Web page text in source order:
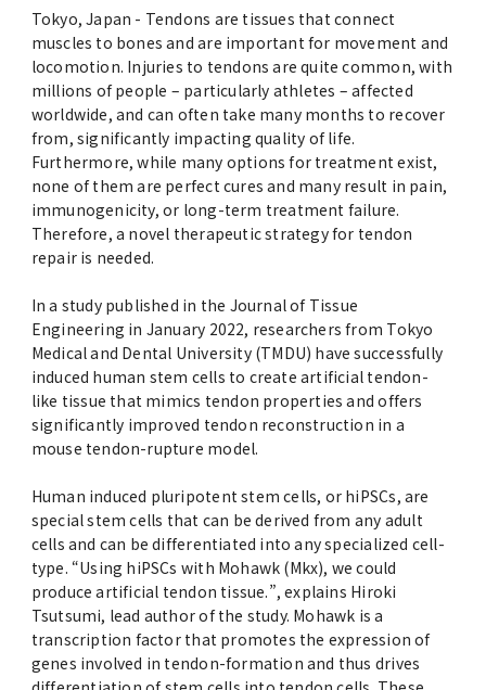
World University Rankings
Official TMDU Social Media Accounts
Advertise
WAKU WAKU Hoikuen (On-Campus
Nursery)
Campus Map
Contact
Location of University Campuses and
Buildings / Access
TMDU Library
TMDU Seminar
Tokyo, Japan - Tendons are tissues that connect
muscles to bones and are important for movement and
locomotion. Injuries to tendons are quite common, with
millions of people – particularly athletes – affected
worldwide, and can often take many months to recover
from, significantly impacting quality of life.
Furthermore, while many options for treatment exist,
none of them are perfect cures and many result in pain,
immunogenicity, or long-term treatment failure.
Therefore, a novel therapeutic strategy for tendon
repair is needed.
In a study published in the Journal of Tissue
Engineering in January 2022, researchers from Tokyo
Medical and Dental University (TMDU) have successfully
induced human stem cells to create artificial tendon-
like tissue that mimics tendon properties and offers
significantly improved tendon reconstruction in a
mouse tendon-rupture model.
Human induced pluripotent stem cells, or hiPSCs, are
special stem cells that can be derived from any adult
cells and can be differentiated into any specialized cell-
type. “Using hiPSCs with Mohawk (Mkx), we could
produce artificial tendon tissue.”, explains Hiroki
Tsutsumi, lead author of the study. Mohawk is a
transcription factor that promotes the expression of
genes involved in tendon-formation and thus drives